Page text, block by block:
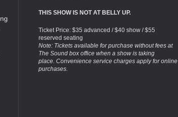
THIS SHOW IS NOT AT BELLY UP.
Ticket Price: $35 advanced / $40 show / $55
reserved seating
Note: Tickets available for purchase without fees at
The Sound box office when a show is taking
place. Convenience service charges apply for online
purchases.